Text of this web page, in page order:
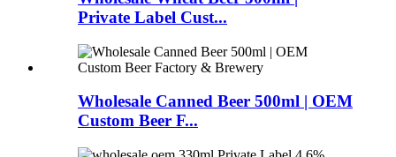
Private Label Cust...
Wholesale Canned Beer 500ml | OEM
Custom Beer F...